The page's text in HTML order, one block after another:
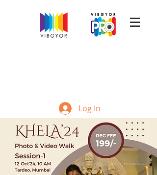
Log In